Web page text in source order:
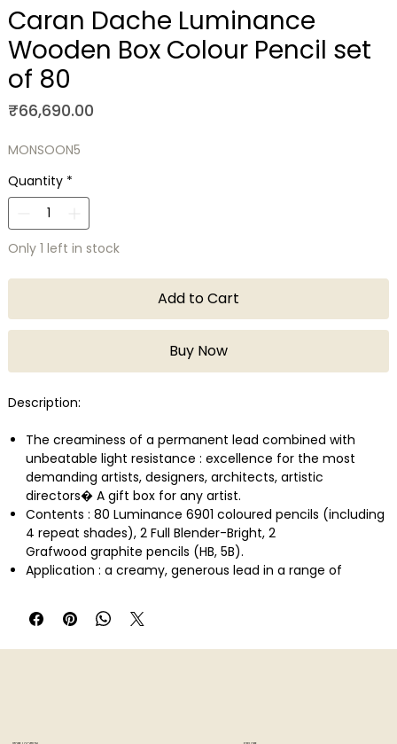
Caran Dache Luminance
Wooden Box Colour Pencil set
of 80
₹66,690.00Price
MONSOON5
Quantity *
Only 1 left in stock
Add to Cart
Buy Now
Description:
The creaminess of a permanent lead combined with
unbeatable light resistance : excellence for the most
demanding artists, designers, architects, artistic
directors� A gift box for any artist.
Contents : 80 Luminance 6901 coloured pencils (including
4 repeat shades), 2 Full Blender-Bright, 2
Grafwood graphite pencils (HB, 5B).
Application : a creamy, generous lead in a range of
Recommended for mixing and shading, working blends or
for shading and rubbing with the white pencil
Technical description : Pencil : permanent, creamy lead,
8 ply, matt casing matches the colour of the lead, colour